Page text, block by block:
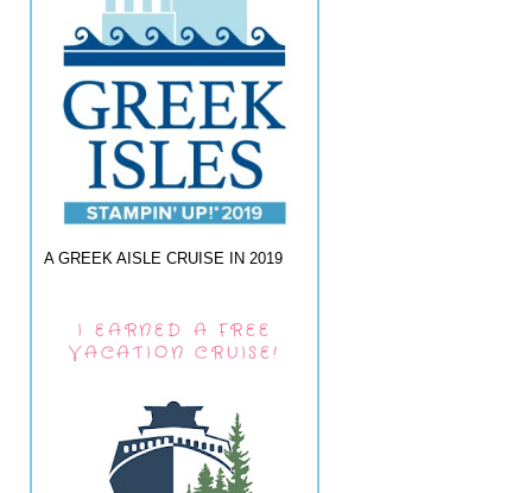
A GREEK AISLE CRUISE IN 2019
I EARNED A FREE
VACATION CRUISE!